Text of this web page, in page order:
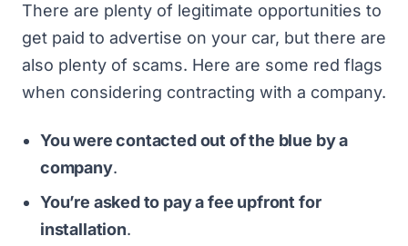
There are plenty of legitimate opportunities to
get paid to advertise on your car, but there are
also plenty of scams. Here are some red flags
when considering contracting with a company.
You were contacted out of the blue by a
company.
You’re asked to pay a fee upfront for
installation.